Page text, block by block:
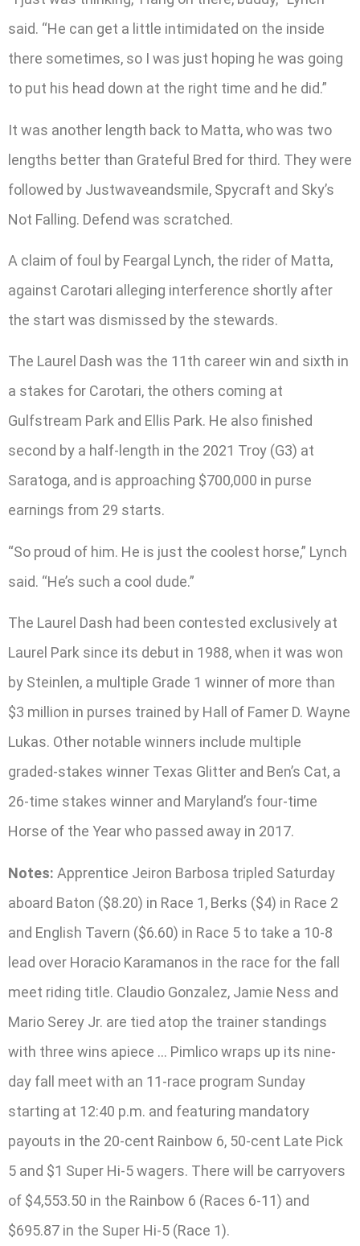
said. “He can get a little intimidated on the inside
there sometimes, so I was just hoping he was going
to put his head down at the right time and he did.”
It was another length back to Matta, who was two
lengths better than Grateful Bred for third. They were
followed by Justwaveandsmile, Spycraft and Sky’s
Not Falling. Defend was scratched.
A claim of foul by Feargal Lynch, the rider of Matta,
against Carotari alleging interference shortly after
the start was dismissed by the stewards.
The Laurel Dash was the 11th career win and sixth in
a stakes for Carotari, the others coming at
Gulfstream Park and Ellis Park. He also finished
second by a half-length in the 2021 Troy (G3) at
Saratoga, and is approaching $700,000 in purse
earnings from 29 starts.
“So proud of him. He is just the coolest horse,” Lynch
said. “He’s such a cool dude.”
The Laurel Dash had been contested exclusively at
Laurel Park since its debut in 1988, when it was won
by Steinlen, a multiple Grade 1 winner of more than
$3 million in purses trained by Hall of Famer D. Wayne
Lukas. Other notable winners include multiple
graded-stakes winner Texas Glitter and Ben’s Cat, a
26-time stakes winner and Maryland’s four-time
Horse of the Year who passed away in 2017.
Notes: Apprentice Jeiron Barbosa tripled Saturday
aboard Baton ($8.20) in Race 1, Berks ($4) in Race 2
and English Tavern ($6.60) in Race 5 to take a 10-8
lead over Horacio Karamanos in the race for the fall
meet riding title. Claudio Gonzalez, Jamie Ness and
Mario Serey Jr. are tied atop the trainer standings
with three wins apiece … Pimlico wraps up its nine-
day fall meet with an 11-race program Sunday
starting at 12:40 p.m. and featuring mandatory
payouts in the 20-cent Rainbow 6, 50-cent Late Pick
5 and $1 Super Hi-5 wagers. There will be carryovers
of $4,553.50 in the Rainbow 6 (Races 6-11) and
$695.87 in the Super Hi-5 (Race 1).